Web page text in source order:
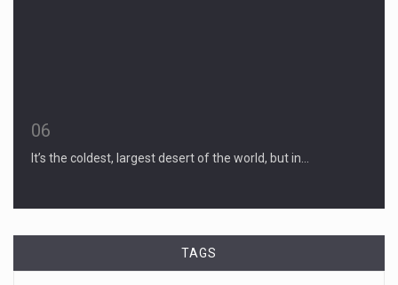
06
It’s the coldest, largest desert of the world, but in…
TAGS